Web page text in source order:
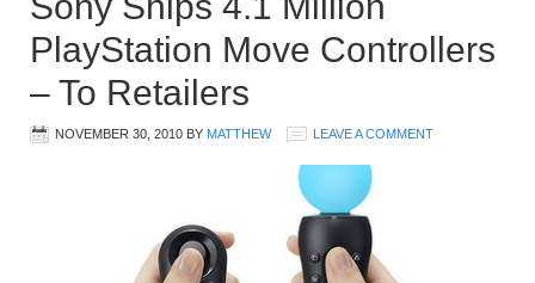
PlayStation Move Controllers
– To Retailers
NOVEMBER 30, 2010 BY MATTHEW LEAVE A COMMENT